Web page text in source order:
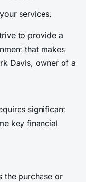
services.
to provide a
that makes
Davis, owner of a
significant
key financial
the purchase or